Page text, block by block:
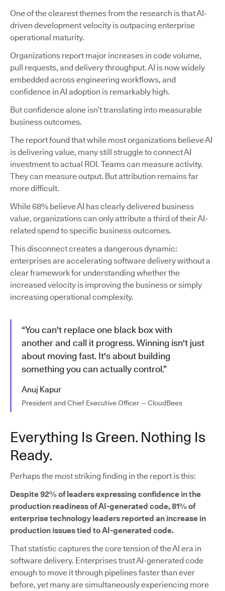
One of the clearest themes from the research is that AI-
driven development velocity is outpacing enterprise
operational maturity.
Organizations report major increases in code volume,
pull requests, and delivery throughput. AI is now widely
embedded across engineering workflows, and
confidence in AI adoption is remarkably high.
But confidence alone isn’t translating into measurable
business outcomes.
The report found that while most organizations believe AI
is delivering value, many still struggle to connect AI
investment to actual ROI. Teams can measure activity.
They can measure output. But attribution remains far
more difficult.
While 68% believe AI has clearly delivered business
value, organizations can only attribute a third of their AI-
related spend to specific business outcomes.
This disconnect creates a dangerous dynamic:
enterprises are accelerating software delivery without a
clear framework for understanding whether the
increased velocity is improving the business or simply
increasing operational complexity.
“You can't replace one black box with
another and call it progress. Winning isn't just
about moving fast. It's about building
something you can actually control.”
Anuj Kapur
President and Chief Executive Officer — CloudBees
Everything Is Green. Nothing Is
Ready.
Perhaps the most striking finding in the report is this:
Despite 92% of leaders expressing confidence in the
production readiness of AI-generated code, 81% of
enterprise technology leaders reported an increase in
production issues tied to AI-generated code.
That statistic captures the core tension of the AI era in
software delivery. Enterprises trust AI-generated code
enough to move it through pipelines faster than ever
before, yet many are simultaneously experiencing more